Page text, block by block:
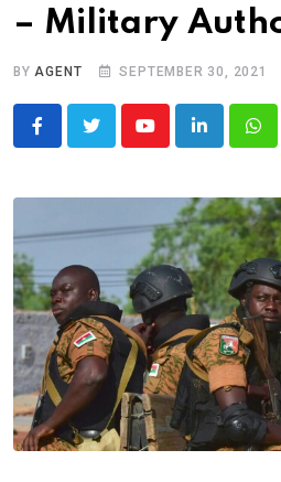
– Military
BYAGENT SEPTEMBER 30, 2021
YoutubeLinkedIn